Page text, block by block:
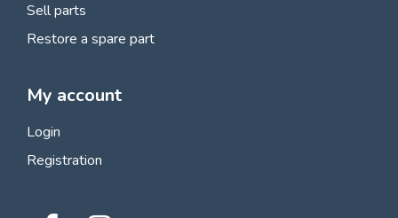
Sell parts
Restore a spare part
My account
Login
Registration